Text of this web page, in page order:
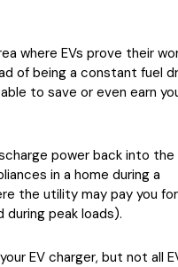
where EVs prove their
of being a constant fuel
to save or even earn
power back into the
in a home during a
the utility may pay you for
peak loads).
EV charger, but not all